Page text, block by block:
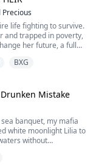
you talk to me like I’m
want to eat me.”
leaving hers. “I do
pulled her closer. Their
life fighting to survive.
and trapped in poverty,
her future, a full
in exchange for
BXG
Mistake
banquet, my mafia
white moonlight Lilia to
without
open, and the jet ski